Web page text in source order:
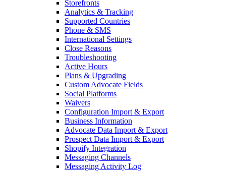
Storefronts
Analytics & Tracking
Supported Countries
Phone & SMS
International Settings
Close Reasons
Troubleshooting
Active Hours
Plans & Upgrading
Custom Advocate Fields
Social Platforms
Waivers
Configuration Import & Export
Business Information
Advocate Data Import & Export
Prospect Data Import & Export
Shopify Integration
Messaging Channels
Messaging Activity Log